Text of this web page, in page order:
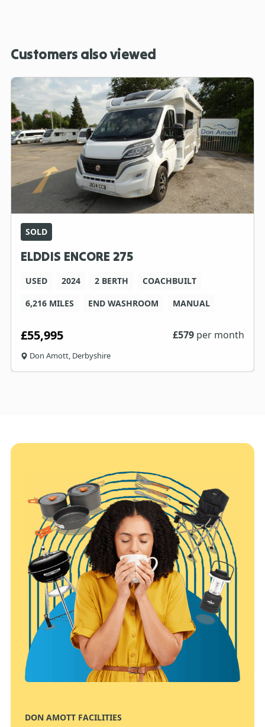
Customers also viewed
SOLD
ELDDIS ENCORE 275
USED 2024 2 BERTH
COACHBUILT
6,216 MILES
END WASHROOM MANUAL
£55,995 £579 per month
Don Amott, Derbyshire
DON AMOTT FACILITIES